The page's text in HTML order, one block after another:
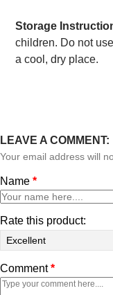
Storage
children. Do not
a cool, dry place.
LEAVE A COMMENT:
Your email address will
Name *
Rate this product:
Comment*